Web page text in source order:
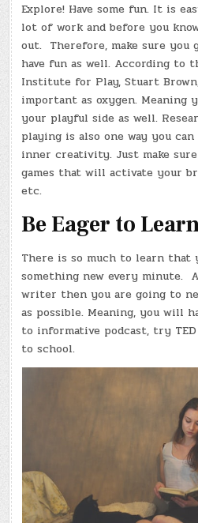
Explore! Have some fun. It is
lot of work and before you
out. Therefore, make sure
have fun as well. According to
Institute for Play, Stuart
important as oxygen.
your playful side as well.
playing is also one way you
inner creativity. Just make
games that will activate your
etc.
Be Eager to
There is so much to learn that
something new every minute.
writer then you are going to
as possible. Meaning, you will
to informative podcast, try
to school.